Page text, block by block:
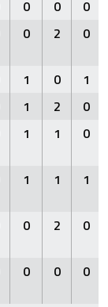
0 0
0
0 2 0
1 0
1
1 2
0
1 1 0
1 1 1
0 2 0
0 0 0